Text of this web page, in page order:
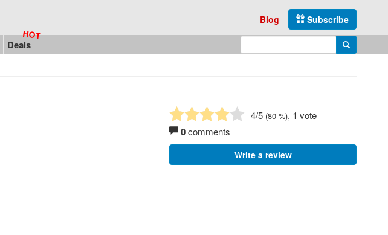
Subscribe
Blog
Deals Enter search query Search
4/5 (80 %), 1 vote
0comments
Write a review